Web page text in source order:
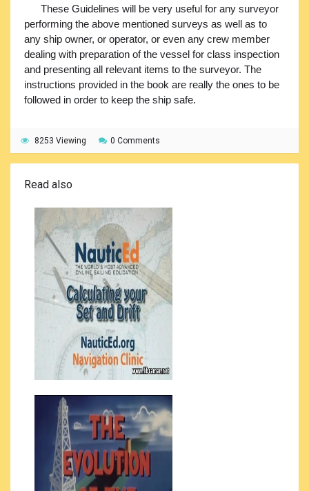
These Guidelines will be very useful for any surveyor
performing the above mentioned surveys as well as to
any ship owner, or operator, or even any crew member
dealing with preparation of the vessel for class inspection
and presenting all relevant items to the surveyor. The
instructions provided in the book are really the ones to be
followed in order to keep the ship safe.
8253 Viewing 0 Comments
Read also